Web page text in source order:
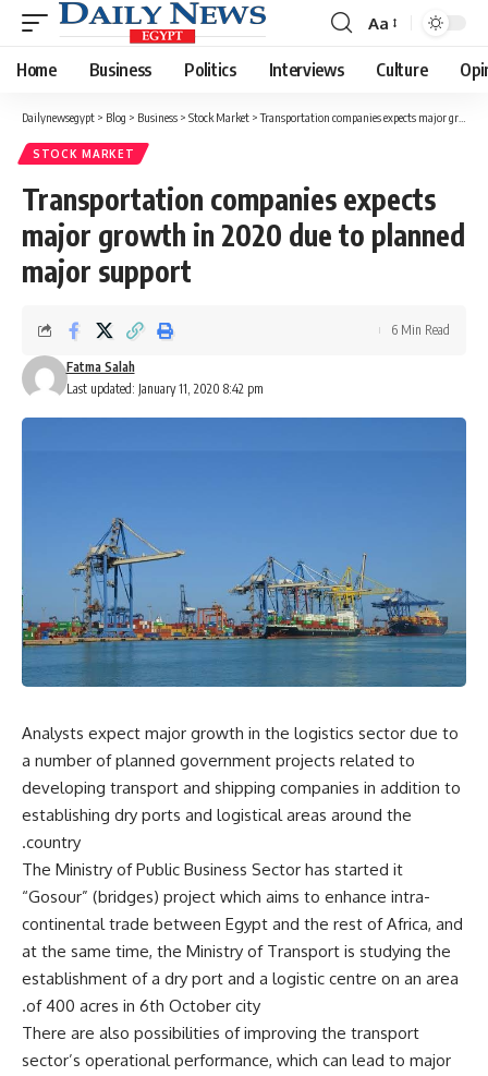
Font
Resizer
Aa
Home Business Politics Interviews Culture
Dailynewsegypt > Blog > Business > Stock Market >Transportation companies expects major growth in 2020 due to planned major support
STOCK MARKET
Transportation companies expects
major growth in 2020 due to planned
major support
Last updated: January 11, 2020 8:42 pm
Fatma Salah
6 Min Read
Analysts expect major growth in the logistics sector due to
a number of planned government projects related to
developing transport and shipping companies in addition to
establishing dry ports and logistical areas around the
country.
The Ministry of Public Business Sector has started it
“Gosour” (bridges) project which aims to enhance intra-
continental trade between Egypt and the rest of Africa, and
at the same time, the Ministry of Transport is studying the
establishment of a dry port and a logistic centre on an area
of ​​400 acres in 6th October city.
There are also possibilities of improving the transport
sector’s operational performance, which can lead to major